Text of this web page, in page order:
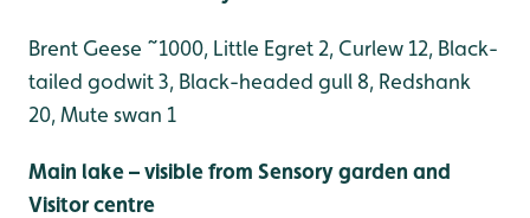
Brent Geese ~1000, Little Egret 2, Curlew 12, Black-
tailed godwit 3, Black-headed gull 8, Redshank
20, Mute swan 1
Main lake – visible from Sensory garden and
Visitor centre